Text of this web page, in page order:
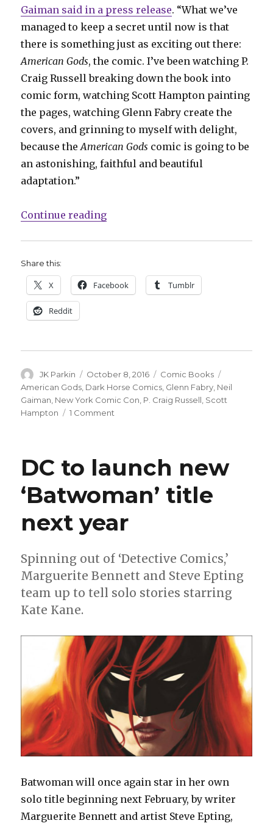
Gaiman said in a press release. “What we’ve
managed to keep a secret until now is that
there is something just as exciting out there:
American Gods, the comic. I’ve been watching P.
Craig Russell breaking down the book into
comic form, watching Scott Hampton painting
the pages, watching Glenn Fabry create the
covers, and grinning to myself with delight,
because theAmerican Gods comic is going to be
an astonishing, faithful and beautiful
adaptation.”
Continue reading“Dark Horse to publish
Share this:
X Facebook Tumblr
Reddit
Author
JK Parkin
Posted
on
October 8, 2016 Categories
Comic Books
American Gods Dark Horse Comics Glenn Fabry Neil
Gaiman New York Comic Con P. Craig Russell Scott
Hampton
1 Comment
publish
‘American
Gods’
comic
DC to launch new
‘Batwoman’ title
next year
Spinning out of ‘Detective Comics,’
Marguerite Bennett and Steve Epting
team up to tell solo stories starring
Kate Kane.
Batwoman will once again star in her own
solo title beginning next February, by writer
Marguerite Bennett and artist Steve Epting,